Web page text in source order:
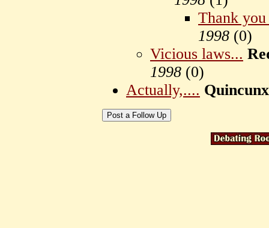
Thank
1998 (0)
Vicious laws...
1998 (0)
Actually,.... Quincunx